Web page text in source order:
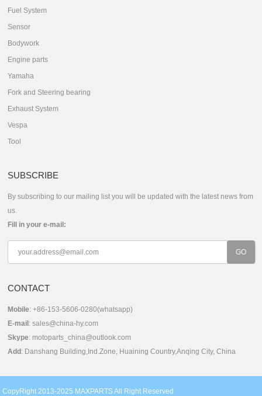
Fuel System
Sensor
Bodywork
Engine parts
Yamaha
Fork and Steering bearing
Exhaust System
Vespa
Tool
SUBSCRIBE
By subscribing to our mailing list you will be updated with the latest news from
us.
Fill in your e-mail:
CONTACT
Mobile: +86-153-5606-0280(whatsapp)
E-mail :sales@china-hy.com
Skype: motoparts_china@outlook.com
Add : Danshang Building,Ind.Zone, Huaining Country,Anqing City, China
CopyRight 2013-2025 MAXPARTS All Right Reserved